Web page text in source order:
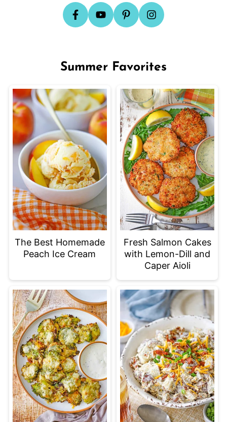
Summer Favorites
The Best Homemade
Peach Ice Cream
Fresh Salmon Cakes
with Lemon-Dill and
Caper Aioli